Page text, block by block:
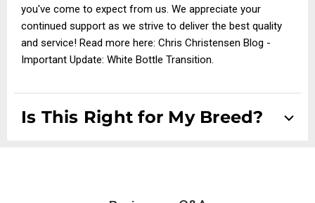
you've come to expect from us. We appreciate your
continued support as we strive to deliver the best quality
and service! Read more here: Chris Christensen Blog -
Important Update: White Bottle Transition.
Is This Right for My Breed?